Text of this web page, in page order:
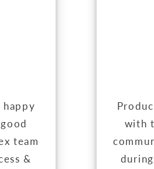
team
&
with